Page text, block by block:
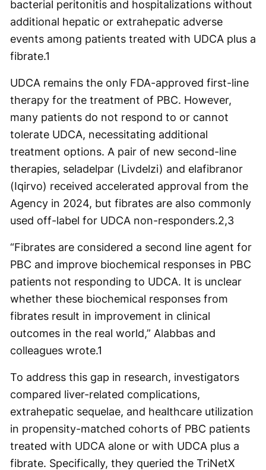
bacterial peritonitis and hospitalizations without
additional hepatic or extrahepatic adverse
events among patients treated with UDCA plus a
fibrate.1
UDCA remains the only FDA-approved first-line
therapy for the treatment of PBC. However,
many patients do not respond to or cannot
tolerate UDCA, necessitating additional
treatment options. A pair of new second-line
therapies, seladelpar (Livdelzi) and elafibranor
(Iqirvo) received accelerated approval from the
Agency in 2024, but fibrates are also commonly
used off-label for UDCA non-responders.2,3
“Fibrates are considered a second line agent for
PBC and improve biochemical responses in PBC
patients not responding to UDCA. It is unclear
whether these biochemical responses from
fibrates result in improvement in clinical
outcomes in the real world,” Alabbas and
colleagues wrote.1
To address this gap in research, investigators
compared liver-related complications,
extrahepatic sequelae, and healthcare utilization
in propensity-matched cohorts of PBC patients
treated with UDCA alone or with UDCA plus a
fibrate. Specifically, they queried the TriNetX